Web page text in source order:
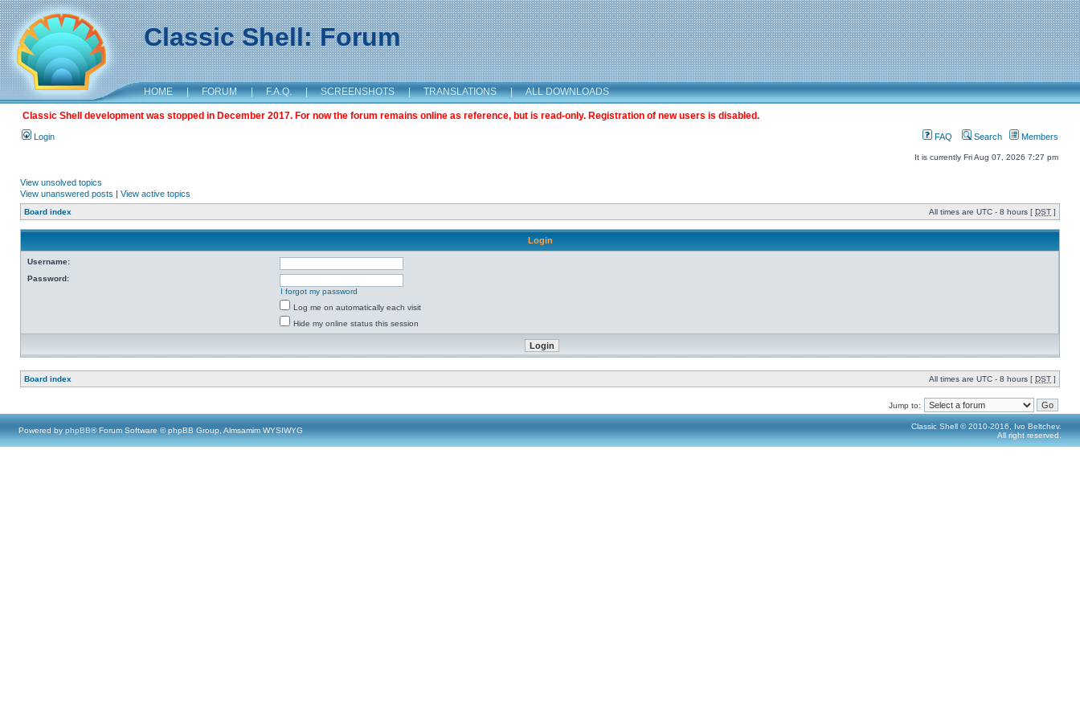
Classic Shell: Forum
HOME | FORUM | F.A.Q. | SCREENSHOTS | TRANSLATIONS | ALL DOWNLOADS
Classic Shell development was stopped in December 2017. For now the forum remains online as reference, but is read-only. Registration of new users is disabled.
Login FAQ Search Members
It is currently Fri Aug 07, 2026 7:27 pm
View unsolved topics
View unanswered posts | View active topics
Board index All times are UTC - 8 hours [ DST ]
Login
Username:
Password:
I forgot my password
Log me on automatically each visit
Hide my online status this session
Board index All times are UTC - 8 hours [ DST ]
Jump to:
Powered by phpBB® Forum Software © phpBB Group, Almsamim WYSIWYG
Classic Shell © 2010-2016, Ivo Beltchev.
All right reserved.